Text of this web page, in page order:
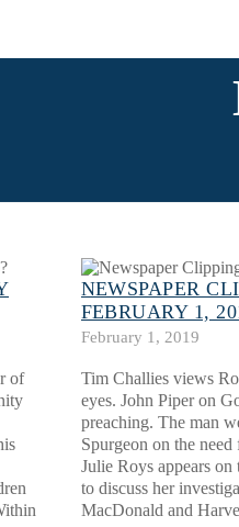
of
NEWSPAPER
FEBRUARY 1,
February 1, 2019
Tim Challies views
eyes. John Piper on
preaching. The man
Spurgeon on the
Julie Roys appears
to discuss her
MacDonald and